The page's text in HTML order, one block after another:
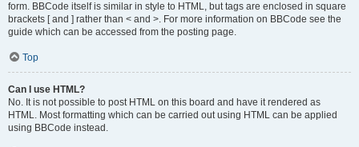
form. BBCode itself is similar in style to HTML, but tags are enclosed in square
brackets [ and ] rather than < and >. For more information on BBCode see the
guide which can be accessed from the posting page.
Top
Can I use HTML?
No. It is not possible to post HTML on this board and have it rendered as
HTML. Most formatting which can be carried out using HTML can be applied
using BBCode instead.